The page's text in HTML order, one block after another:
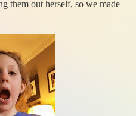
them out herself, so we made